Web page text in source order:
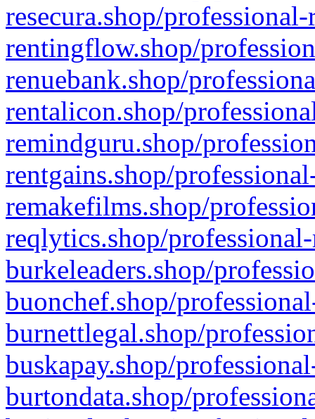
resecura.shop/
rentingflow.shop/
renuebank.shop/
rentalicon.shop/
remindguru.shop/
rentgains.shop/
remakefilms.shop/
reqlytics.shop/
burkeleaders.shop/
buonchef.shop/
burnettlegal.shop/
buskapay.shop/
burtondata.shop/